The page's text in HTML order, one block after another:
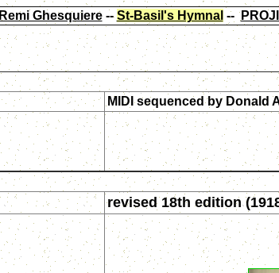
Remi Ghesquiere--St-Basil's Hymnal --
MIDI sequenced by Donald
revised 18th edition